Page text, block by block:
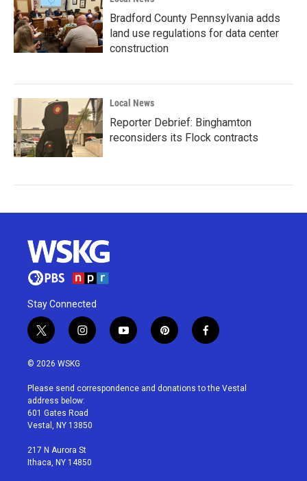
Bradford County Pennsylvania adds
land use regulations for data center
construction
Local News
Reporter Debrief: Binghamton
reconsiders its Flock contracts
Stay Connected
t
w
i
t
e
r
i
n
a
g
r
a
y
o
u
p
i
e
f
a
b
© 2026 WSKG
Please send correspondence and donations to the Vestal
address below:
601 Gates Road
Vestal, NY 13850
217 N Aurora St
Ithaca, NY 14850